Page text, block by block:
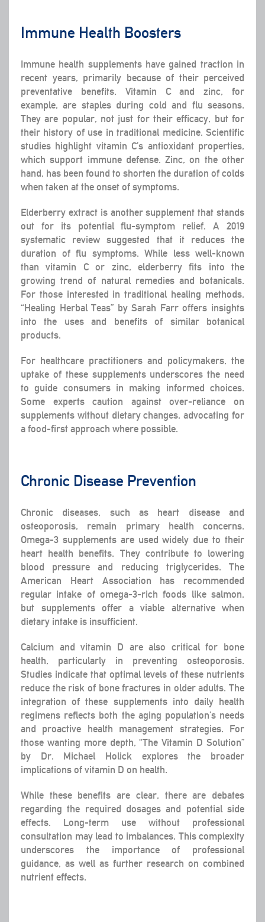
Immune Health Boosters
Immune health supplements have gained traction in
recent years, primarily because of their perceived
preventative benefits. Vitamin C and zinc, for
example, are staples during cold and flu seasons.
They are popular, not just for their efficacy, but for
their history of use in traditional medicine. Scientific
studies highlight vitamin C’s antioxidant properties,
which support immune defense. Zinc, on the other
hand, has been found to shorten the duration of colds
when taken at the onset of symptoms.
Elderberry extract is another supplement that stands
out for its potential flu-symptom relief. A 2019
systematic review suggested that it reduces the
duration of flu symptoms. While less well-known
than vitamin C or zinc, elderberry fits into the
growing trend of natural remedies and botanicals.
For those interested in traditional healing methods,
“Healing Herbal Teas” by Sarah Farr offers insights
into the uses and benefits of similar botanical
products.
For healthcare practitioners and policymakers, the
uptake of these supplements underscores the need
to guide consumers in making informed choices.
Some experts caution against over-reliance on
supplements without dietary changes, advocating for
a food-first approach where possible.
Chronic Disease Prevention
Chronic diseases, such as heart disease and
osteoporosis, remain primary health concerns.
Omega-3 supplements are used widely due to their
heart health benefits. They contribute to lowering
blood pressure and reducing triglycerides. The
American Heart Association has recommended
regular intake of omega-3-rich foods like salmon,
but supplements offer a viable alternative when
dietary intake is insufficient.
Calcium and vitamin D are also critical for bone
health, particularly in preventing osteoporosis.
Studies indicate that optimal levels of these nutrients
reduce the risk of bone fractures in older adults. The
integration of these supplements into daily health
regimens reflects both the aging population’s needs
and proactive health management strategies. For
those wanting more depth, “The Vitamin D Solution”
by Dr. Michael Holick explores the broader
implications of vitamin D on health.
While these benefits are clear, there are debates
regarding the required dosages and potential side
effects. Long-term use without professional
consultation may lead to imbalances. This complexity
underscores the importance of professional
guidance, as well as further research on combined
nutrient effects.